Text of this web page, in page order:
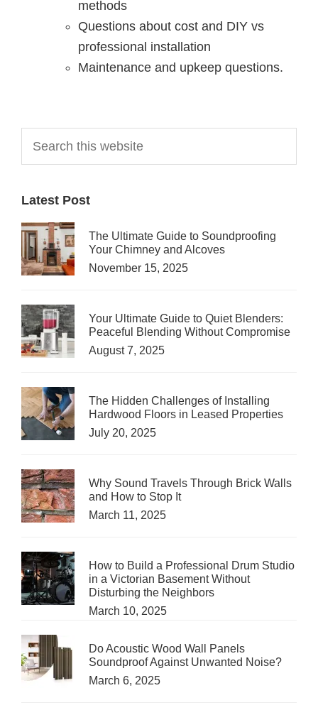
methods
Questions about cost and DIY vs
professional installation
Maintenance and upkeep questions.
Primary
Sidebar
this
Latest Post
The Ultimate Guide to Soundproofing
Your Chimney and Alcoves
November 15, 2025
Your Ultimate Guide to Quiet Blenders:
Peaceful Blending Without Compromise
August 7, 2025
The Hidden Challenges of Installing
Hardwood Floors in Leased Properties
July 20, 2025
Why Sound Travels Through Brick Walls
and How to Stop It
March 11, 2025
How to Build a Professional Drum Studio
in a Victorian Basement Without
Disturbing the Neighbors
March 10, 2025
Do Acoustic Wood Wall Panels
Soundproof Against Unwanted Noise?
March 6, 2025